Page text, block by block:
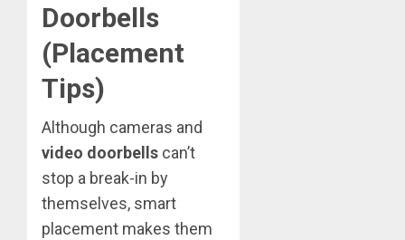
Doorbells
(Placement
Tips)
Although cameras and
video doorbells can’t
stop a break-in by
themselves, smart
placement makes them